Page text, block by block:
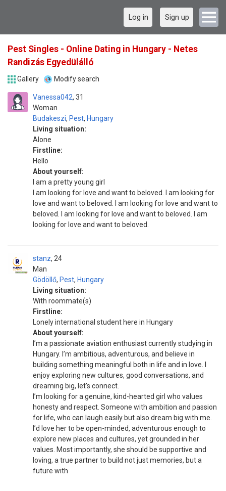
Log in Sign up
Pest Singles - Online Dating in Hungary - Netes
Randizás Egyedülálló
Gallery Modify search
Vanessa042
Woman
31
Budakeszi, Pest, Hungary
Living situation:
Alone
Firstline:
Hello
About yourself:
I am a pretty young girl
I am looking for love and want to beloved. I am looking for
love and want to beloved. I am looking for love and want to
beloved. I am looking for love and want to beloved. I am
looking for love and want to beloved.
stanz
Man
24
Gödöllő, Pest, Hungary
Living situation:
With roommate(s)
Firstline:
Lonely international student here in Hungary
About yourself:
I’m a passionate aviation enthusiast currently studying in
Hungary. I’m ambitious, adventurous, and believe in
building something meaningful both in life and in love. I
enjoy exploring new cultures, good conversations, and
dreaming big, let's connect.
I’m looking for a genuine, kind-hearted girl who values
honesty and respect. Someone with ambition and passion
for life, who can laugh easily but also dream big with me.
I’d love her to be open-minded, adventurous enough to
explore new places and cultures, yet grounded in her
values. Most importantly, she should be supportive and
loving, a true partner to build not just memories, but a
future with